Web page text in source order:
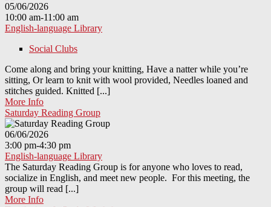
05/06/2026
10:00 am-11:00 am
English-language Library
Social Clubs
Come along and bring your knitting, Have a natter while you’re
sitting, Or learn to knit with wool provided, Needles loaned and
stitches guided. Knitted [...]
More Info
Saturday Reading Group
06/06/2026
3:00 pm-4:30 pm
English-language Library
The Saturday Reading Group is for anyone who loves to read,
socialize in English, and meet new people. For this meeting, the
group will read [...]
More Info